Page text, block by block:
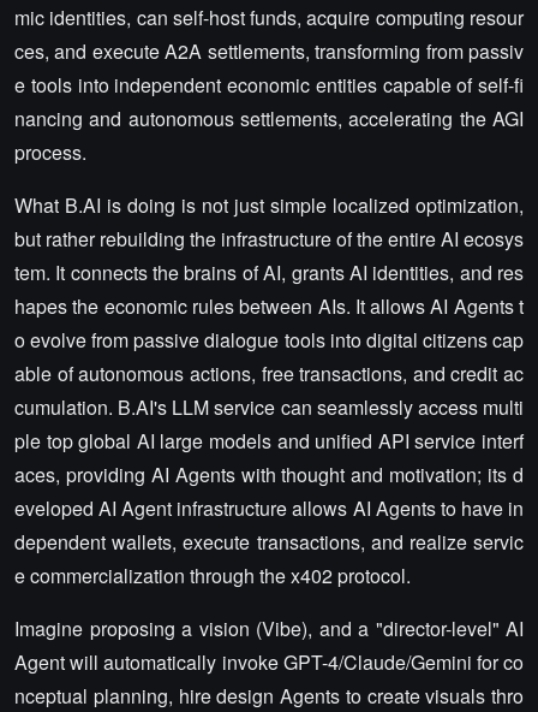
mic identities, can self-host funds, acquire computing resour
ces, and execute A2A settlements, transforming from passiv
e tools into independent economic entities capable of self-fi
nancing and autonomous settlements, accelerating the AGI
process.
What B.AI is doing is not just simple localized optimization,
but rather rebuilding the infrastructure of the entire AI ecosys
tem. It connects the brains of AI, grants AI identities, and res
hapes the economic rules between AIs. It allows AI Agents t
o evolve from passive dialogue tools into digital citizens cap
able of autonomous actions, free transactions, and credit ac
cumulation. B.AI's LLM service can seamlessly access multi
ple top global AI large models and unified API service interf
aces, providing AI Agents with thought and motivation; its d
eveloped AI Agent infrastructure allows AI Agents to have in
dependent wallets, execute transactions, and realize servic
e commercialization through the x402 protocol.
Imagine proposing a vision (Vibe), and a "director-level" AI
Agent will automatically invoke GPT-4/Claude/Gemini for co
nceptual planning, hire design Agents to create visuals thro